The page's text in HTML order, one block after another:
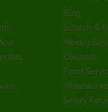
Blog
Scratch &
Weekly
Coupons
Food
Safety Recall